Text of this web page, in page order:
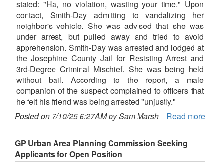
stated: "Ha, no violation, wasting your time." Upon
contact, Smith-Day admitting to vandalizing her
neighbor's vehicle. She was advised that she was
under arrest, but pulled away and tried to avoid
apprehension. Smith-Day was arrested and lodged at
the Josephine County Jail for Resisting Arrest and
3rd-Degree Criminal Mischief. She was being held
without bail. According to the report, a male
companion of the suspect complained to officers that
he felt his friend was being arrested "unjustly."
Posted on 7/10/25 6:27AM by Sam Marsh
Read more
GP Urban Area Planning Commission Seeking
Applicants for Open Position